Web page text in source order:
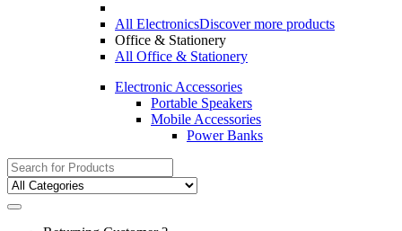
All ElectronicsDiscover more products
Office & Stationery
All Office & Stationery
Electronic Accessories
Portable Speakers
Mobile Accessories
Power Banks
Search
for: